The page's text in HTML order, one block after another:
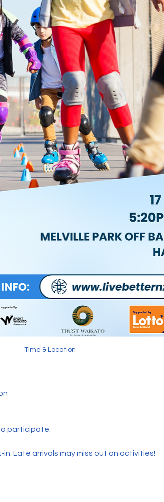
Time & Location
participate.
Late arrivals may miss out on activities!